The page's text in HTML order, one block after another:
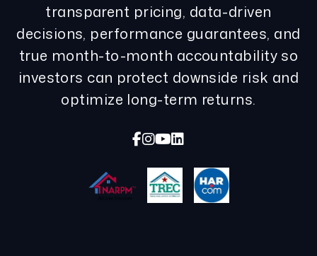
transparent pricing, data-driven
decisions, performance guarantees, and
true month-to-month accountability so
investors can protect downside risk and
optimize long-term returns.
Facebook
Instagram
Youtube
Linked In